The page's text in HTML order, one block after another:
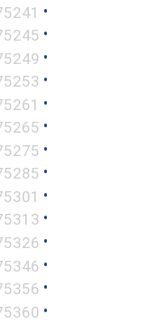
•
•
•
•
•
•
•
•
•
•
•
•
•
•